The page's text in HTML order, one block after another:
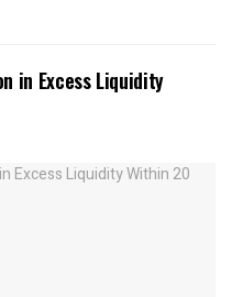
in Excess Liquidity